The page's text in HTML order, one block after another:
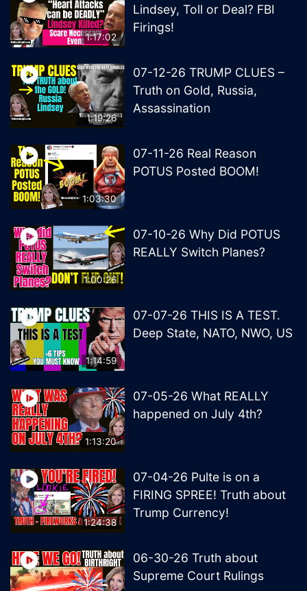
1:17:02
Lindsey, Toll or Deal? FBI
Firings!
1:19:26
07-12-26 TRUMP CLUES –
Truth on Gold, Russia,
Assassination
1:03:30
07-11-26 Real Reason
POTUS Posted BOOM!
1:00:26
07-10-26 Why Did POTUS
REALLY Switch Planes?
1:14:59
07-07-26 THIS IS A TEST.
Deep State, NATO, NWO, US
1:13:20
07-05-26 What REALLY
happened on July 4th?
1:24:38
07-04-26 Pulte is on a
FIRING SPREE! Truth about
Trump Currency!
06-30-26 Truth about
Supreme Court Rulings